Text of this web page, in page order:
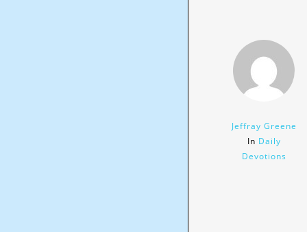
Jeffray Greene
In Daily
Devotions